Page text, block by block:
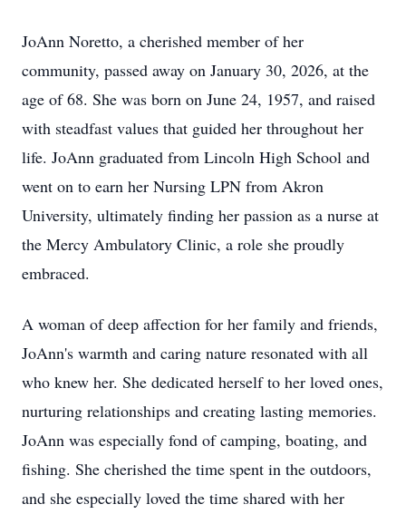
JoAnn Noretto, a cherished member of her
community, passed away on January 30, 2026, at the
age of 68. She was born on June 24, 1957, and raised
with steadfast values that guided her throughout her
life. JoAnn graduated from Lincoln High School and
went on to earn her Nursing LPN from Akron
University, ultimately finding her passion as a nurse at
the Mercy Ambulatory Clinic, a role she proudly
embraced.
A woman of deep affection for her family and friends,
JoAnn's warmth and caring nature resonated with all
who knew her. She dedicated herself to her loved ones,
nurturing relationships and creating lasting memories.
JoAnn was especially fond of camping, boating, and
fishing. She cherished the time spent in the outdoors,
and she especially loved the time shared with her